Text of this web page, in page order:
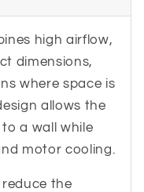
high airflow,
dimensions,
where space is
allows the
a wall while
motor cooling.
the